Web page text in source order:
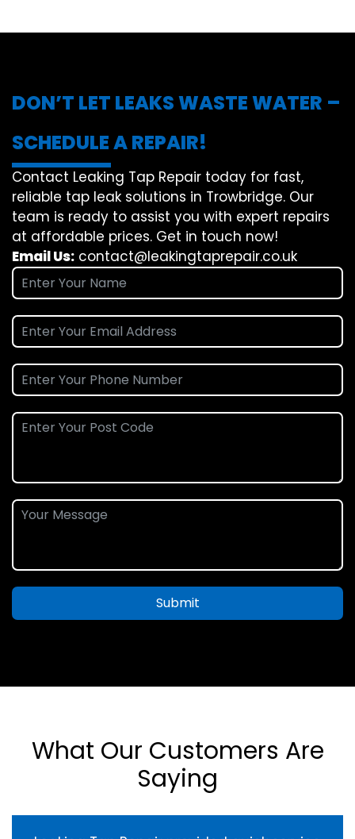
DON’T LET LEAKS WASTE WATER –
SCHEDULE A REPAIR!
Contact Leaking Tap Repair today for fast,
reliable tap leak solutions in Trowbridge. Our
team is ready to assist you with expert repairs
at affordable prices. Get in touch now!
Email Us: contact@leakingtaprepair.co.uk
Submit
What Our Customers Are
Saying